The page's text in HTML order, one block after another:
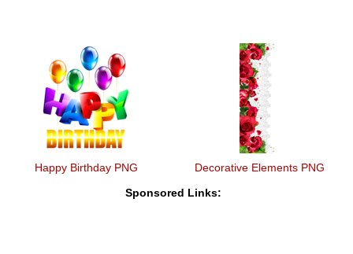
Happy Birthday PNG Decorative Elements PNG
Sponsored Links: